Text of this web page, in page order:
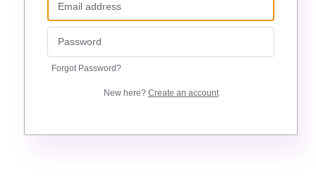
Forgot Password?
New here? Create an account